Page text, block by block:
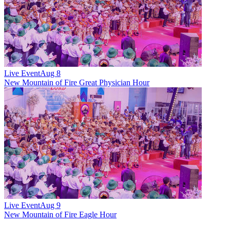
Live EventAug 8
New Mountain of Fire Great Physician Hour
Live EventAug 9
New Mountain of Fire Eagle Hour